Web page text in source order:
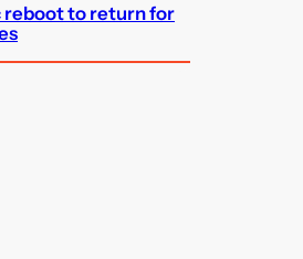
reboot to return for